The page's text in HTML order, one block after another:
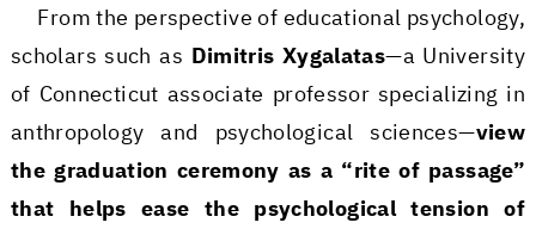
From the perspective of educational psychology,
scholars such as Dimitris Xygalatas—a University
of Connecticut associate professor specializing in
anthropology and psychological sciences—view
the graduation ceremony as a “rite of passage”
that helps ease the psychological tension of